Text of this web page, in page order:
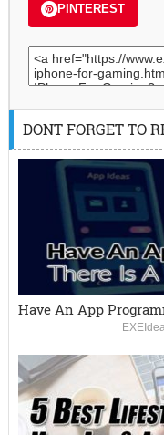
PINTEREST
DONT FORGET TO
Have An App